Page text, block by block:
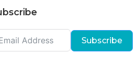
Subscribe